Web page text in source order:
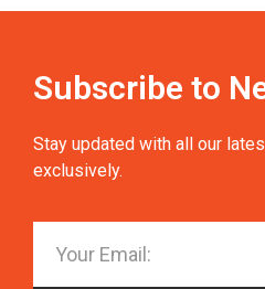
Subscribe to
Stay updated with all our
exclusively.